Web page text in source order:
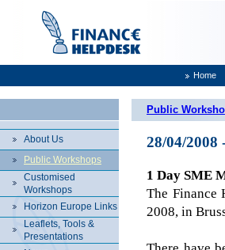
Home
About Us
Public Workshops
Customised
Workshops
Horizon Europe Links
Leaflets, Tools &
Presentations
Public
28/04/2008
1 Day SME
The Finance
2008, in